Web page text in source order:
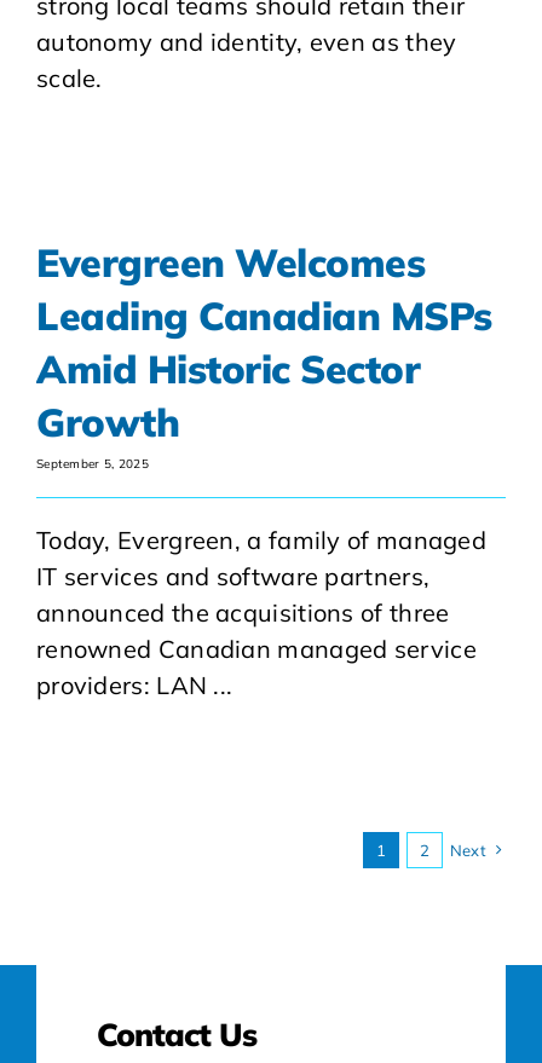
autonomy and identity, even as they
scale.
Evergreen Welcomes
Leading Canadian MSPs
Amid Historic Sector
Growth
September 5, 2025
Today, Evergreen, a family of managed
IT services and software partners,
announced the acquisitions of three
renowned Canadian managed service
providers: LAN ...
1 2 Next
Contact Us